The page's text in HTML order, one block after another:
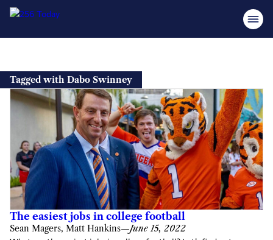
content
Tagged with Dabo Swinney
The easiest jobs in college football
Sean Magers, Matt Hankins—June 15, 2022